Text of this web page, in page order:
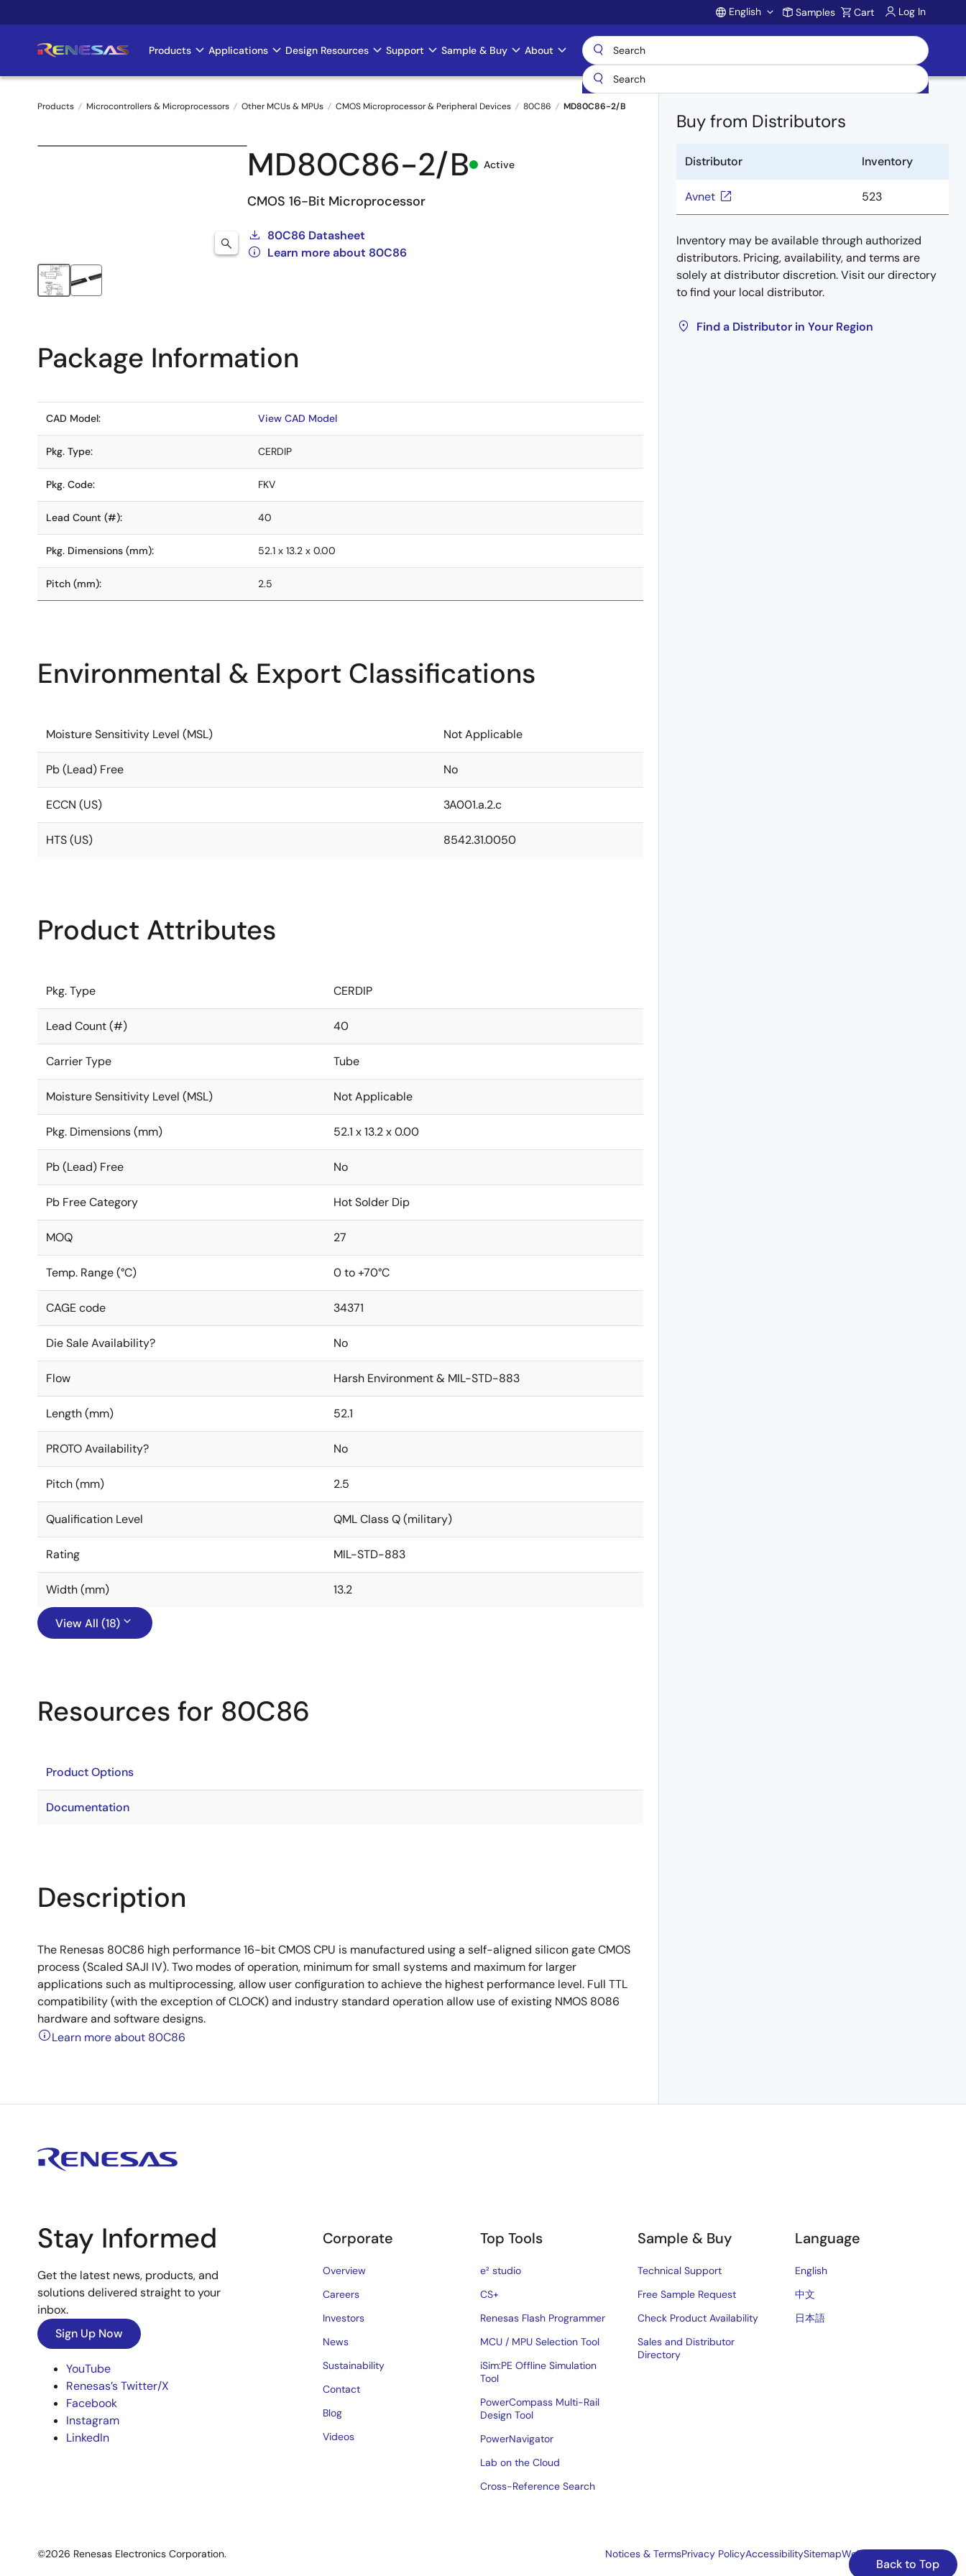
to
Account
English Samples Cart Log In
Main
navigation
Products Applications Design Resources Support Sample & Buy About
Breadcrumb
Products Microcontrollers & Microprocessors Other MCUs & MPUs CMOS Microprocessor & Peripheral Devices 80C86 MD80C86-2/B
MD80C86-2/B Active
CMOS 16-Bit Microprocessor
80C86 Datasheet
Learn more about 80C86
Buy from Distributors
Distributor Inventory
Avnet 523
Inventory may be available through authorized
distributors. Pricing, availability, and terms are
solely at distributor discretion. Visit our directory
to find your local distributor.
Find a Distributor in Your Region
Package Information
CAD Model: View CAD Model
Pkg. Type: CERDIP
Pkg. Code: FKV
Lead Count (#): 40
Pkg. Dimensions (mm): 52.1 x 13.2 x 0.00
Pitch (mm): 2.5
Environmental & Export Classifications
Moisture Sensitivity Level (MSL) Not Applicable
Pb (Lead) Free No
ECCN (US) 3A001.a.2.c
HTS (US) 8542.31.0050
Product Attributes
Pkg. Type CERDIP
Lead Count (#) 40
Carrier Type Tube
Moisture Sensitivity Level (MSL) Not Applicable
Pkg. Dimensions (mm) 52.1 x 13.2 x 0.00
Pb (Lead) Free No
Pb Free Category Hot Solder Dip
MOQ 27
Temp. Range (°C) 0 to +70°C
CAGE code 34371
Die Sale Availability? No
Flow Harsh Environment & MIL-STD-883
Length (mm) 52.1
PROTO Availability? No
Pitch (mm) 2.5
Qualification Level QML Class Q (military)
Rating MIL-STD-883
Width (mm) 13.2
View All (18)
Resources for 80C86
Product Options
Documentation
Description
The Renesas 80C86 high performance 16-bit CMOS CPU is manufactured using a self-aligned silicon gate CMOS
process (Scaled SAJI IV). Two modes of operation, minimum for small systems and maximum for larger
applications such as multiprocessing, allow user configuration to achieve the highest performance level. Full TTL
compatibility (with the exception of CLOCK) and industry standard operation allow use of existing NMOS 8086
hardware and software designs.
Learn more about 80C86
Back to Top
Stay Informed
Get the latest news, products, and
solutions delivered straight to your
inbox.
Sign Up Now
YouTube
Renesas’s Twitter/X
Facebook
Instagram
LinkedIn
Corporate
Overview
Careers
Investors
News
Sustainability
Contact
Blog
Videos
Top Tools
e² studio
CS+
Renesas Flash Programmer
MCU / MPU Selection Tool
iSim:PE Offline Simulation
Tool
PowerCompass Multi-Rail
Design Tool
PowerNavigator
Lab on the Cloud
Cross-Reference Search
Sample & Buy
Technical Support
Free Sample Request
Check Product Availability
Sales and Distributor
Directory
Language
English
中文
日本語
©2026 Renesas Electronics Corporation. Notices & TermsPrivacy PolicyAccessibilitySitemapWebsite Feedback